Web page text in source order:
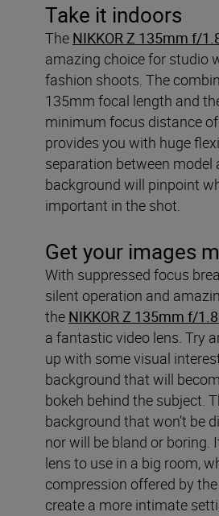
Take it indoors
The NIKKOR Z 135mm f/
amazing choice for studio
fashion shoots. The
135mm focal length and
minimum focus distance
provides you with huge
separation between model
background will pinpoint
important in the shot.
Get your images
With suppressed focus
silent operation and
the NIKKOR Z 135mm f/
a fantastic video lens. Try
up with some visual
background that will
bokeh behind the subject.
background that won’t be
nor will be bland or boring.
lens to use in a big room,
compression offered by
create a more intimate